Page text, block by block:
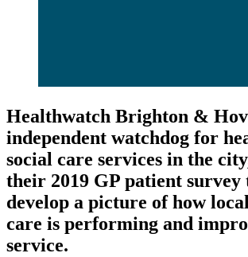
Healthwatch Brighton &
independent watchdog for
social care services in the
their 2019 GP patient survey
develop a picture of how
care is performing and
service.